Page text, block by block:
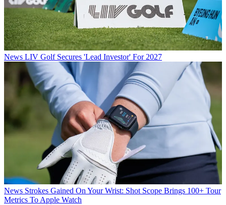
News LIV Golf Secures 'Lead Investor' For 2027
News Strokes Gained On Your Wrist: Shot Scope Brings 100+ Tour
Metrics To Apple Watch